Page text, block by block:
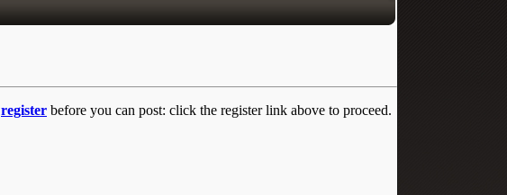
register before you can post: click the register link above to proceed.